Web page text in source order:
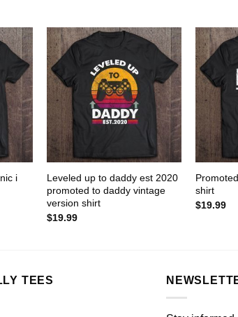
i
Leveled up to daddy est 2020
promoted to daddy vintage
version shirt
$19.99
shirt
$19.99
TEES